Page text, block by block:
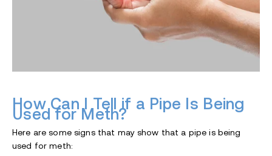
How Can I Tell if a Pipe Is Being
Used for Meth?
Here are some signs that may show that a pipe is being
used for meth: